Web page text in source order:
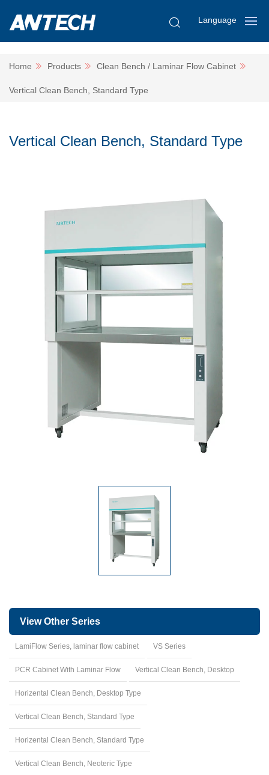
Language
Home Products Clean Bench / Laminar Flow Cabinet
Vertical Clean Bench, Standard Type
Vertical Clean Bench, Standard Type
View Other Series
LamiFlow Series, laminar flow cabinet VS Series
PCR Cabinet With Laminar Flow Vertical Clean Bench, Desktop
Horizental Clean Bench, Desktop Type
Vertical Clean Bench, Standard Type
Horizental Clean Bench, Standard Type
Vertical Clean Bench, Neoteric Type